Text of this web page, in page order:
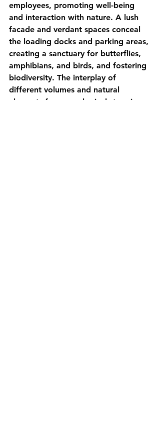
employees, promoting well-being
and interaction with nature. A lush
facade and verdant spaces conceal
the loading docks and parking areas,
creating a sanctuary for butterflies,
amphibians, and birds, and fostering
biodiversity. The interplay of
different volumes and natural
elements forms ecological stepping